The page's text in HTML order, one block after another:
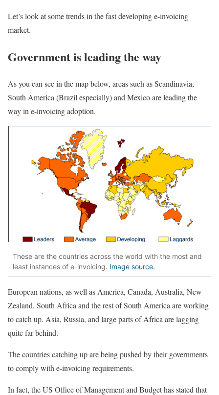
Let’s look at some trends in the fast developing e-invoicing
market.
Government is leading the way
As you can see in the map below, areas such as Scandinavia,
South America (Brazil especially) and Mexico are leading the
way in e-invoicing adoption.
These are the countries across the world with the most and
least instances of e-invoicing. Image source.
European nations, as well as America, Canada, Australia, New
Zealand, South Africa and the rest of South America are working
to catch up. Asia, Russia, and large parts of Africa are lagging
quite far behind.
The countries catching up are being pushed by their governments
to comply with e-invoicing requirements.
In fact, the US Office of Management and Budget has stated that